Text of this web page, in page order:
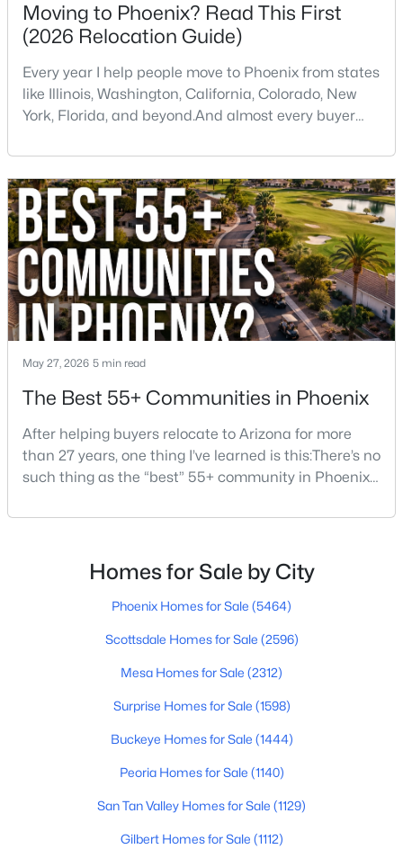
New - 16 Hours Ago
$475,000 Active
3
Beds
2
Baths
1593
Sqft
0.16
Acres
2010 Aire Libre Ave, Phoenix, AZ 85022
MLS#: 7064159
New - 16 Hours Ago
Baths Sqft
3544 Modoc Ct, Phoenix, AZ 85044
Moving to Phoenix? Read This First
(2026 Relocation Guide)
Every year I help people move to Phoenix from states
like Illinois, Washington, California, Colorado, New
York, Florida, and beyond.And almost every buyer
wrong. Some are pleasantly surprised. Others wish
someone had told them sooner.If you're thinking
about moving to Phoenix, here are some of the
biggest things you should know before buying a ho
May 27, 2026 5 min read
The Best 55+ Communities in Phoenix
After helping buyers relocate to Arizona for more
than 27 years, one thing I’ve learned is this:There’s no
such thing as the “best” 55+ community in Phoenix
social activities. Others want quiet neighborhoods,
access to Scottsdale, North Phoenix, Mayo Clinic,
restaurants, or family nearby.The good news is
Homes for Sale by City
Phoenix Homes for Sale (5464)
Scottsdale Homes for Sale (2596)
Mesa Homes for Sale (2312)
Surprise Homes for Sale (1598)
Buckeye Homes for Sale (1444)
Peoria Homes for Sale (1140)
San Tan Valley Homes for Sale (1129)
Gilbert Homes for Sale (1112)